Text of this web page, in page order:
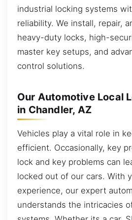
industrial locking systems
reliability. We install, repair,
heavy-duty locks, high-
master key setups, and
control solutions.
Our Automotive Local
in Chandler, AZ
Vehicles play a vital role in
efficient. Occasionally, key
lock and key problems can
locked out of our cars. With
experience, our expert
understands the intricacies